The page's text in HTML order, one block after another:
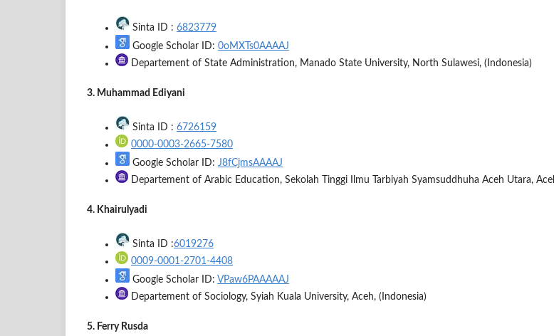
Sinta ID : 6823779
Google Scholar ID: 0oMXTs0AAAAJ
Departement of State Administration, Manado State University, North Sulawesi, (Indonesia)
3. Muhammad Ediyani
Sinta ID : 6726159
0000-0003-2665-7580
Google Scholar ID: J8fCjmsAAAAJ
Departement of Arabic Education, Sekolah Tinggi Ilmu Tarbiyah Syamsuddhuha Aceh Utara,
4. Khairulyadi
Sinta ID :6019276
0009-0001-2701-4408
Google Scholar ID: VPaw6PAAAAAJ
Departement of Sociology, Syiah Kuala University, Aceh, (Indonesia)
5. Ferry Rusda